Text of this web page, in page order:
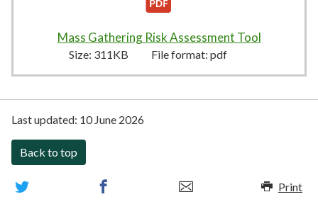
Mass Gathering Risk Assessment Tool
Size: 311KB File format: pdf
Last updated: 10 June 2026
Back to top
Print